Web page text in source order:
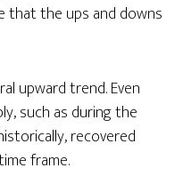
that the ups and downs
upward trend. Even
such as during the
recovered
frame.